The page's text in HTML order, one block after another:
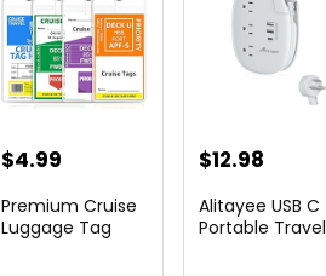
$4.99
Premium Cruise
Luggage Tag
$12.98
Alitayee USB C
Portable Travel